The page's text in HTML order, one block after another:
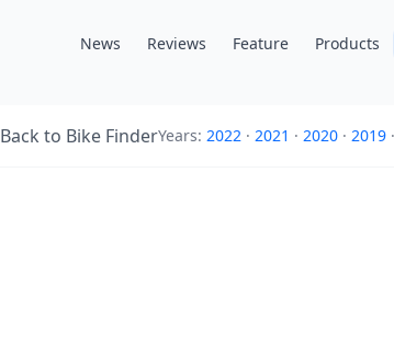
News Reviews Feature Products
Back to Bike FinderYears: 2022 · 2021 · 2020 · 2019 ·